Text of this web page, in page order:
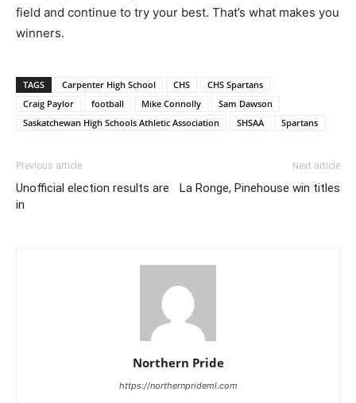
field and continue to try your best. That’s what makes you
winners.
TAGS Carpenter High School CHS
CHS Spartans
Craig Paylor
football Mike Connolly
Sam Dawson
Saskatchewan High Schools Athletic Association
SHSAA Spartans
Previous article
Unofficial election results are
in
Next article
La Ronge, Pinehouse win titles
Northern Pride
https://northernprideml.com